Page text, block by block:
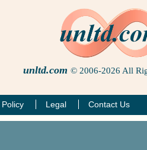
unltd.com © 2006-2026 All
Legal Contact Us